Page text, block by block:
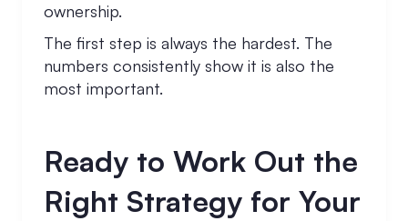
ownership.
The first step is always the hardest. The
numbers consistently show it is also the
most important.
Ready to Work Out the
Right Strategy for Your